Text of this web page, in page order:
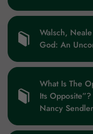
Walsch,
God: An
What Is The
Its
Nancy